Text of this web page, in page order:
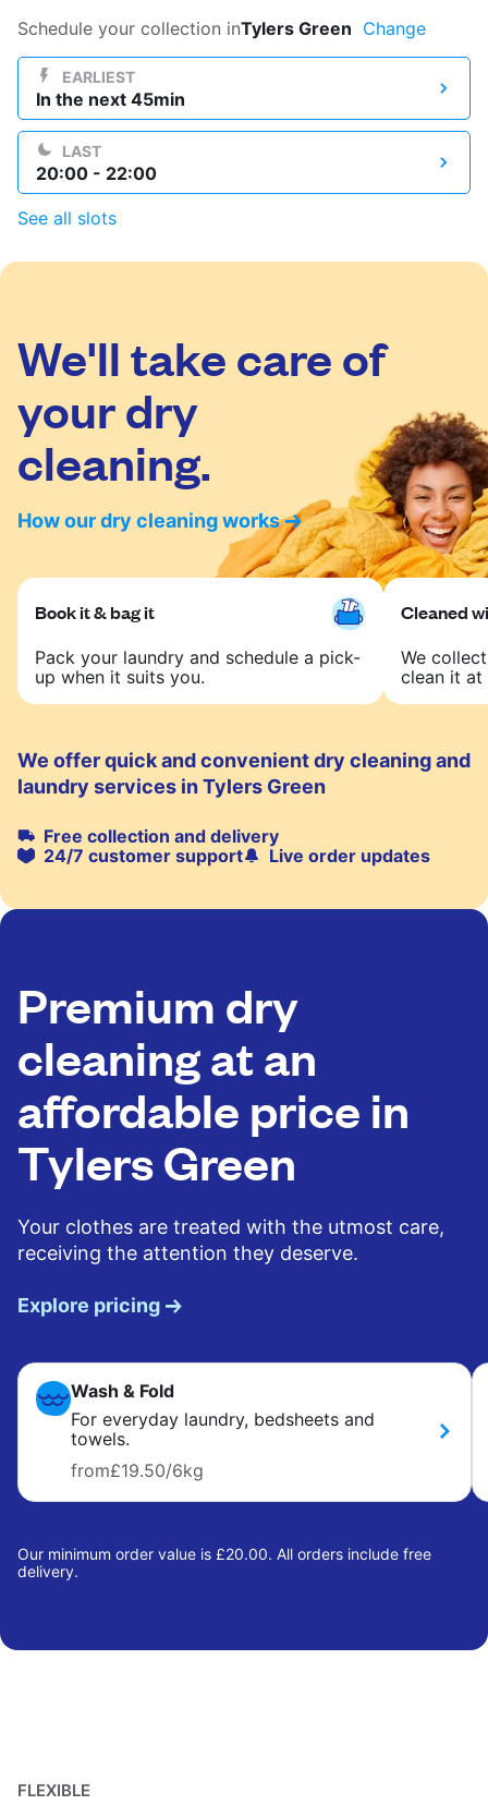
Log in
Download our mobile app
United Kingdom
Schedule your collection inTylers Green Change
EARLIEST
In the next 45min
LAST
20:00 - 22:00
See all slots
We'll take care of
your dry
cleaning.
How our dry cleaning works
Book it & bag it
Pack your laundry and schedule a pick-
up when it suits you.
Cleaned
We
clean it at
We offer quick and convenient dry cleaning and
laundry services in Tylers Green
Free collection and delivery
24/7 customer support
Live order updates
Premium dry
cleaning at an
affordable price in
Tylers Green
Your clothes are treated with the utmost care,
receiving the attention they deserve.
Explore pricing
Wash & Fold
For everyday laundry, bedsheets and
towels.
from£19.50/6kg
Our minimum order value is £20.00. All orders include free
delivery.
FLEXIBLE